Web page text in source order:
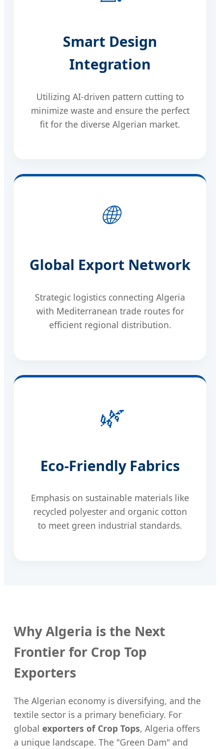
Smart Design
Integration
Utilizing AI-driven pattern cutting to
minimize waste and ensure the perfect
fit for the diverse Algerian market.
🌐
Global Export Network
Strategic logistics connecting Algeria
with Mediterranean trade routes for
efficient regional distribution.
🌿
Eco-Friendly Fabrics
Emphasis on sustainable materials like
recycled polyester and organic cotton
to meet green industrial standards.
Why Algeria is the Next
Frontier for Crop Top
Exporters
The Algerian economy is diversifying, and the
textile sector is a primary beneficiary. For
global exporters of Crop Tops, Algeria offers
a unique landscape. The "Green Dam" and